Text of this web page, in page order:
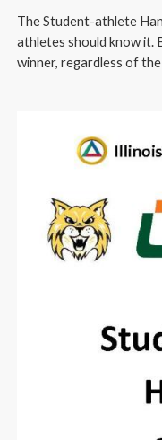
The Student-athlete
athletes should know it.
winner, regardless of